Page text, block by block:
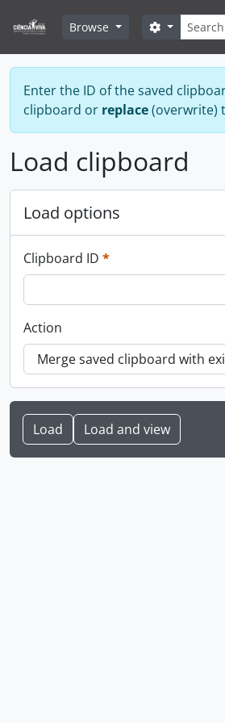
Browse
Search
Search
Enter the ID of the saved
clipboard or replace(overwrite)
Load clipboard
Load options
Clipboard ID *This field is
Action